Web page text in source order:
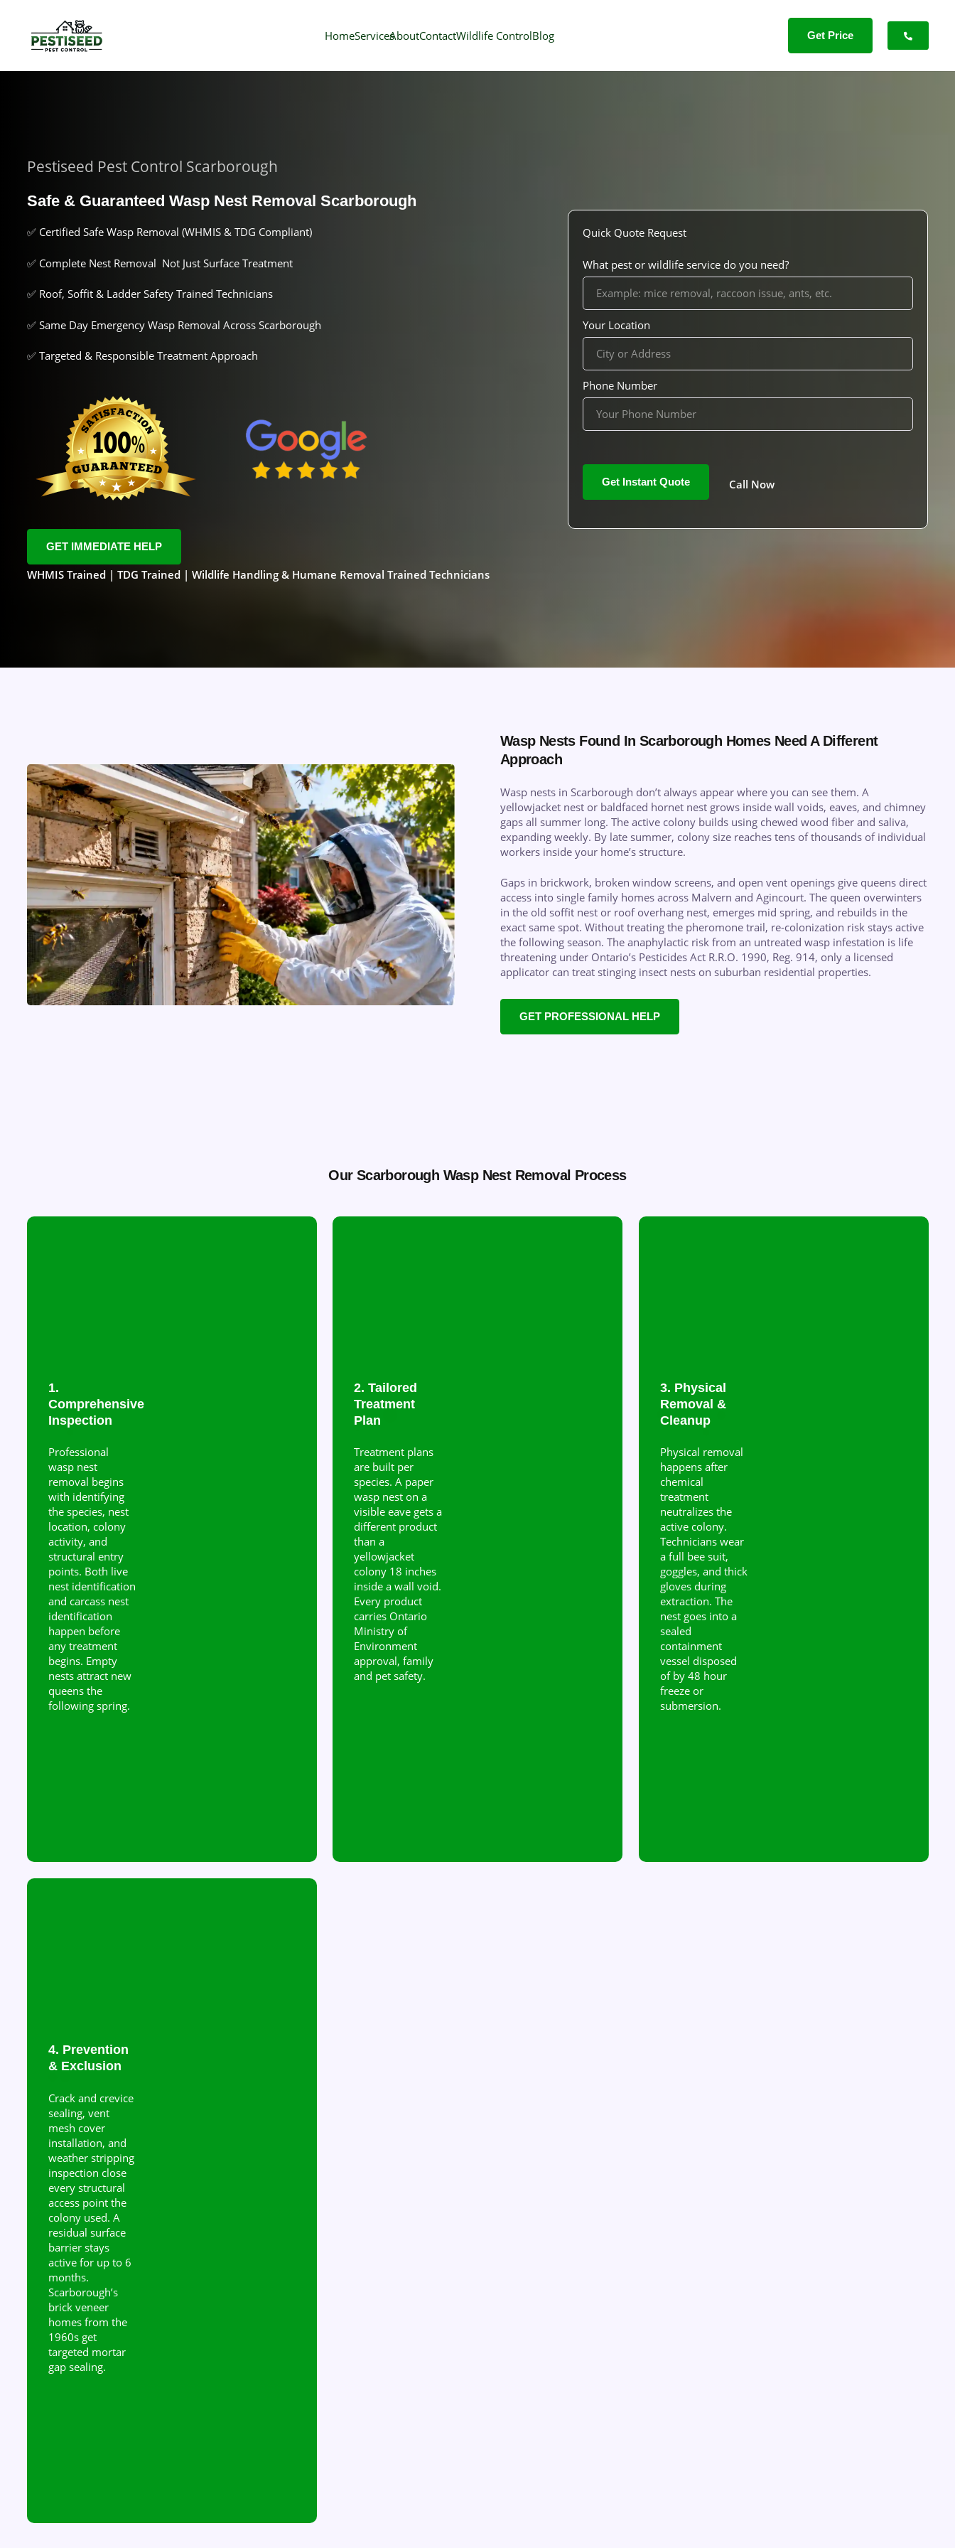
HomeServicesAboutContactWildlife ControlBlog Get Price
Pestiseed Pest Control Scarborough
Safe & Guaranteed Wasp Nest Removal Scarborough
✅ Certified Safe Wasp Removal (WHMIS & TDG Compliant)
✅ Complete Nest Removal Not Just Surface Treatment
✅ Roof, Soffit & Ladder Safety Trained Technicians
✅ Same Day Emergency Wasp Removal Across Scarborough
✅ Targeted & Responsible Treatment Approach
GET IMMEDIATE HELP
WHMIS Trained | TDG Trained | Wildlife Handling & Humane Removal Trained Technicians
Quick Quote Request
What pest or wildlife service do you need?
Your Location
Phone Number
Call Now
Wasp Nests Found In Scarborough Homes Need A Different
Approach
Wasp nests in Scarborough don’t always appear where you can see them. A
yellowjacket nest or baldfaced hornet nest grows inside wall voids, eaves, and chimney
gaps all summer long. The active colony builds using chewed wood fiber and saliva,
expanding weekly. By late summer, colony size reaches tens of thousands of individual
workers inside your home’s structure.
Gaps in brickwork, broken window screens, and open vent openings give queens direct
access into single family homes across Malvern and Agincourt. The queen overwinters
in the old soffit nest or roof overhang nest, emerges mid spring, and rebuilds in the
exact same spot. Without treating the pheromone trail, re-colonization risk stays active
the following season. The anaphylactic risk from an untreated wasp infestation is life
threatening under Ontario’s Pesticides Act R.R.O. 1990, Reg. 914, only a licensed
applicator can treat stinging insect nests on suburban residential properties.
GET PROFESSIONAL HELP
Our Scarborough Wasp Nest Removal Process
1.
Comprehensive
Inspection
Professional
wasp nest
removal begins
with identifying
the species, nest
location, colony
activity, and
structural entry
points. Both live
nest identification
and carcass nest
identification
happen before
any treatment
begins. Empty
nests attract new
queens the
following spring.
2. Tailored
Treatment
Plan
Treatment plans
are built per
species. A paper
wasp nest on a
visible eave gets a
different product
than a
yellowjacket
colony 18 inches
inside a wall void.
Every product
carries Ontario
Ministry of
Environment
approval, family
and pet safety.
3. Physical
Removal &
Cleanup
Physical removal
happens after
chemical
treatment
neutralizes the
active colony.
Technicians wear
a full bee suit,
goggles, and thick
gloves during
extraction. The
nest goes into a
sealed
containment
vessel disposed
of by 48 hour
freeze or
submersion.
4. Prevention
& Exclusion
Crack and crevice
sealing, vent
mesh cover
installation, and
weather stripping
inspection close
every structural
access point the
colony used. A
residual surface
barrier stays
active for up to 6
months.
Scarborough’s
brick veneer
homes from the
1960s get
targeted mortar
gap sealing.